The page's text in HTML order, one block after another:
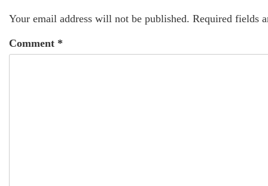
Your email address will not be published. Required fields
Comment *